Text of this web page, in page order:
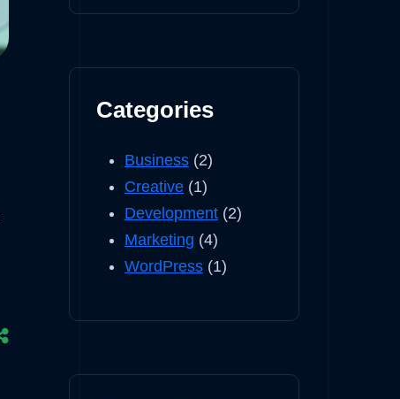
Categories
Business (2)
Creative (1)
Development (2)
Marketing (4)
WordPress (1)